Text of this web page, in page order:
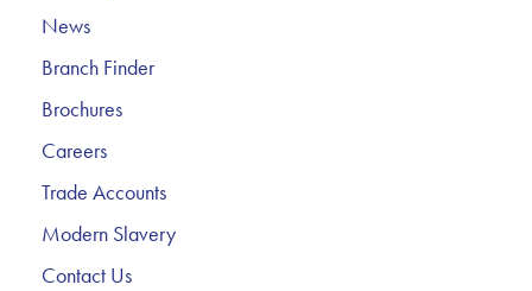
News
Branch Finder
Brochures
Careers
Trade Accounts
Modern Slavery
Contact Us